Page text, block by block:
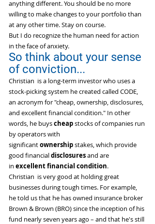
anything different. You should be no more
willing to make changes to your portfolio than
at any other time. Stay on course.
But I do recognize the human need for action
in the face of anxiety.
So think about your sense
of conviction...
Christian  is a long-term investor who uses a
stock-picking system he created called CODE,
an acronym for "cheap, ownership, disclosures,
and excellent financial condition." In other
words, he buys cheap stocks of companies run
by operators with
significant ownership stakes, which provide
good financial disclosures and are
in excellentfinancial condition.
Christian  is very good at holding great
businesses during tough times. For example,
he told us that he has owned insurance broker
Brown & Brown (BRO) since the inception of his
fund nearly seven years ago – and that he's still